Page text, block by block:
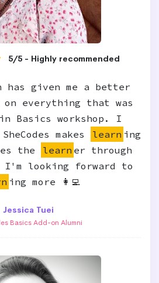
5/5 - Highly recommended
has given me a better
on everything that was
Basics workshop. I
makes
learn ing
the
learn er through
I'm looking forward to
ing more 👩‍💻
Jessica Tuei
Basics Add-on Alumni